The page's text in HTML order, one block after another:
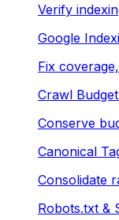
Verify
Google
Fix
Crawl
Conserve
Canonical
Consolidate
Robots.txt &